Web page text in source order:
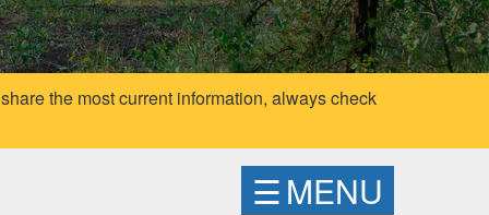
the most current information, always check
☰MENU